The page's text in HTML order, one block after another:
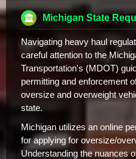
Michigan State
Navigating heavy haul
careful attention to the
Transportation's (MDOT)
permitting and enforcement
oversize and overweight
state.
Michigan utilizes an online
for applying for oversize/
Understanding the nuances